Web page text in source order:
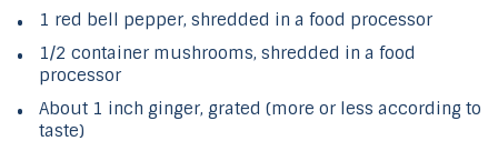
1 red bell pepper, shredded in a food processor
1/2 container mushrooms, shredded in a food
processor
About 1 inch ginger, grated (more or less according to
taste)